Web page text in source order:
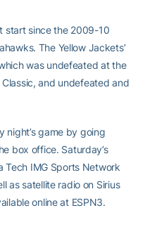
start since the 2009-10
The Yellow Jackets’
was undefeated at the
and undefeated and
night’s game by going
box office. Saturday’s
Tech IMG Sports Network
as satellite radio on Sirius
online at ESPN3.